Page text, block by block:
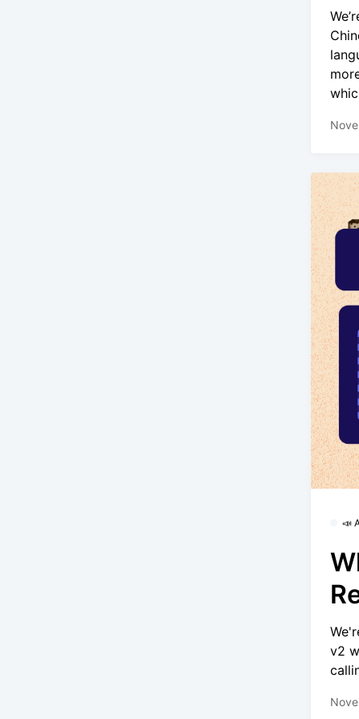
📣
v2